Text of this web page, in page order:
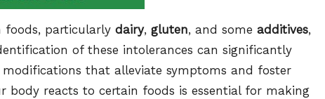
foods, particularly dairy, gluten, and some additives,
of these intolerances can significantly
that alleviate symptoms and foster
body reacts to certain foods is essential for making